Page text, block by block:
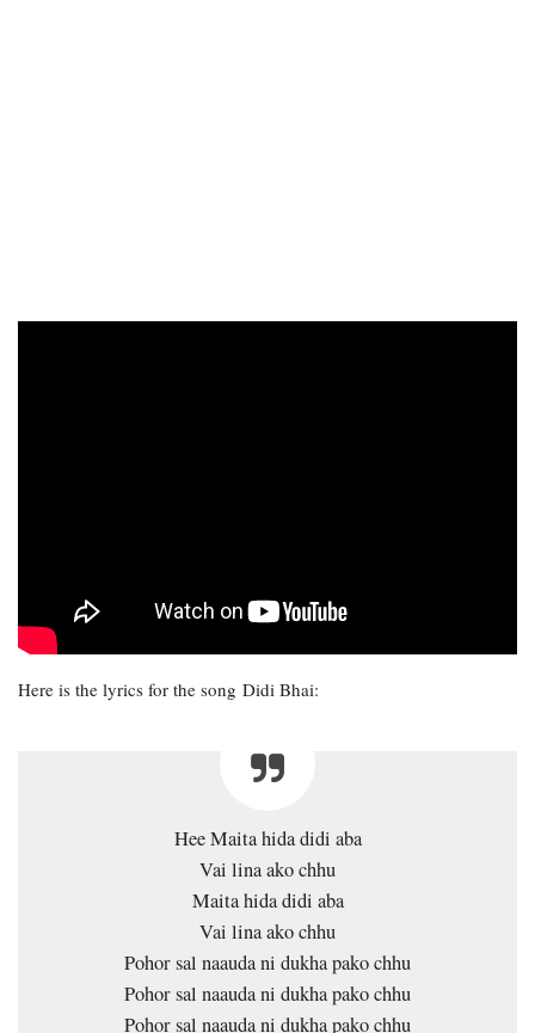
Here is the lyrics for the song Didi Bhai:
Hee Maita hida didi aba
Vai lina ako chhu
Maita hida didi aba
Vai lina ako chhu
Pohor sal naauda ni dukha pako chhu
Pohor sal naauda ni dukha pako chhu
Pohor sal naauda ni dukha pako chhu